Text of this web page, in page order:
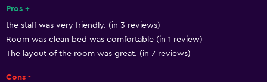
Room service
24hr front desk
Pros +
the staff was very friendly. (in 3 reviews)
Room was clean bed was comfortable (in 1 review)
The layout of the room was great. (in 7 reviews)
Cons -